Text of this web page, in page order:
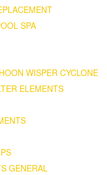
SPA
WISPER CYCLONE
ELEMENTS
GENERAL